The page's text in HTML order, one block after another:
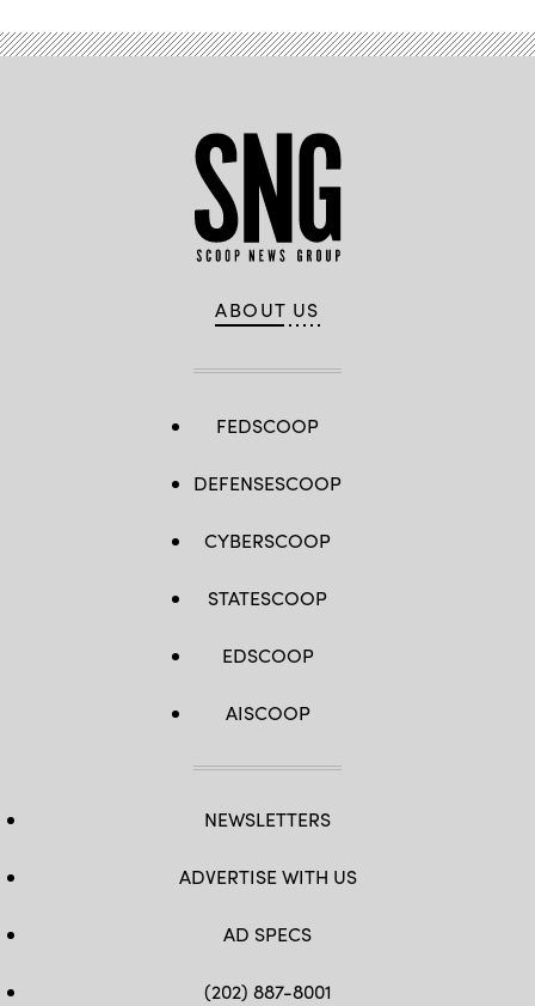
ABOUT US
FEDSCOOP
DEFENSESCOOP
CYBERSCOOP
STATESCOOP
EDSCOOP
AISCOOP
NEWSLETTERS
ADVERTISE WITH US
AD SPECS
(202) 887-8001